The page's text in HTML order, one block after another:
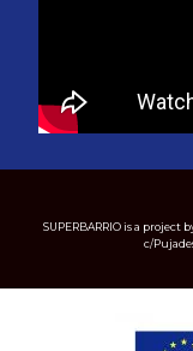
SUPERBARRIO is a
c/